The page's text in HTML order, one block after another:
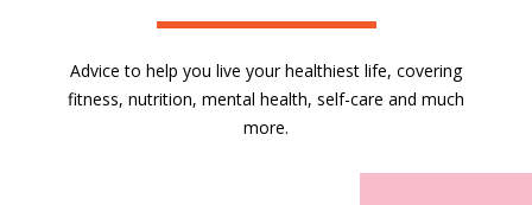
Advice to help you live your healthiest life, covering
fitness, nutrition, mental health, self-care and much
more.